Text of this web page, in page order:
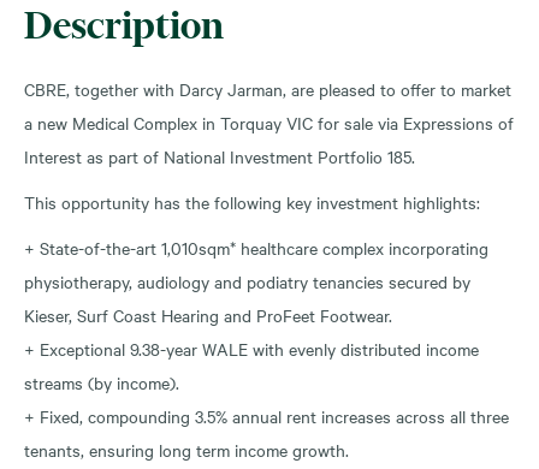
Description
CBRE, together with Darcy Jarman, are pleased to offer to market
a new Medical Complex in Torquay VIC for sale via Expressions of
Interest as part of National Investment Portfolio 185.
This opportunity has the following key investment highlights:
+ State-of-the-art 1,010sqm* healthcare complex incorporating
physiotherapy, audiology and podiatry tenancies secured by
Kieser, Surf Coast Hearing and ProFeet Footwear.
+ Exceptional 9.38-year WALE with evenly distributed income
streams (by income).
+ Fixed, compounding 3.5% annual rent increases across all three
tenants, ensuring long term income growth.